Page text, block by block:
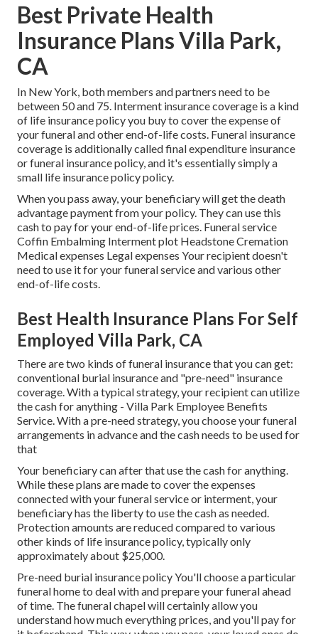
Best Private Health
Insurance Plans Villa Park,
CA
In New York, both members and partners need to be
between 50 and 75. Interment insurance coverage is a kind
of life insurance policy you buy to cover the expense of
your funeral and other end-of-life costs. Funeral insurance
coverage is additionally called final expenditure insurance
or funeral insurance policy, and it's essentially simply a
small life insurance policy policy.
When you pass away, your beneficiary will get the death
advantage payment from your policy. They can use this
cash to pay for your end-of-life prices. Funeral service
Coffin Embalming Interment plot Headstone Cremation
Medical expenses Legal expenses Your recipient doesn't
need to use it for your funeral service and various other
end-of-life costs.
Best Health Insurance Plans For Self
Employed Villa Park, CA
There are two kinds of funeral insurance that you can get:
conventional burial insurance and "pre-need" insurance
coverage. With a typical strategy, your recipient can utilize
the cash for anything - Villa Park Employee Benefits
Service. With a pre-need strategy, you choose your funeral
arrangements in advance and the cash needs to be used for
that
Your beneficiary can after that use the cash for anything.
While these plans are made to cover the expenses
connected with your funeral service or interment, your
beneficiary has the liberty to use the cash as needed.
Protection amounts are reduced compared to various
other kinds of life insurance policy, typically only
approximately about $25,000.
Pre-need burial insurance policy You'll choose a particular
funeral home to deal with and prepare your funeral ahead
of time. The funeral chapel will certainly allow you
understand how much everything prices, and you'll pay for